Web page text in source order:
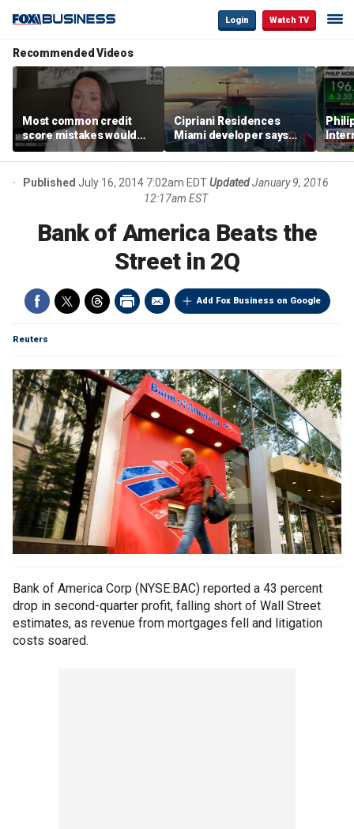
Login Watch TV
Recommended Videos
Most common credit
score mistakes would
‘blow your mind,’ expert
warns
Cipriani Residences
Miami developer says
‘the sky’s the limit’ as
project reaches
milestones
Published July 16, 2014 7:02am EDTUpdatedJanuary 9, 2016
12:17am EST
Bank of America Beats the
Street in 2Q
Add Fox Business on Google
Reuters
Bank of America Corp (NYSE:BAC) reported a 43 percent
drop in second-quarter profit, falling short of Wall Street
estimates, as revenue from mortgages fell and litigation
costs soared.